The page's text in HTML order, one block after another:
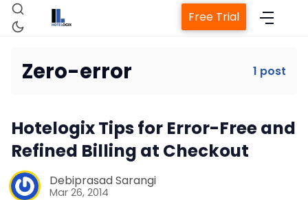
Property Management System
Channel Manager
Free Trial
Zero-error 1 post
Hotelogix Tips for Error-Free and
Refined Billing at Checkout
Debiprasad Sarangi
Mar 26, 2014